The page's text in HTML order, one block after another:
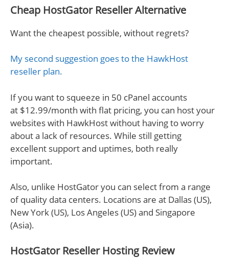
Cheap HostGator Reseller Alternative
Want the cheapest possible, without regrets?
My second suggestion goes to the HawkHost
reseller plan.
If you want to squeeze in 50 cPanel accounts
at $12.99/month with flat pricing, you can host your
websites with HawkHost without having to worry
about a lack of resources. While still getting
excellent support and uptimes, both really
important.
Also, unlike HostGator you can select from a range
of quality data centers. Locations are at Dallas (US),
New York (US), Los Angeles (US) and Singapore
(Asia).
HostGator Reseller Hosting Review